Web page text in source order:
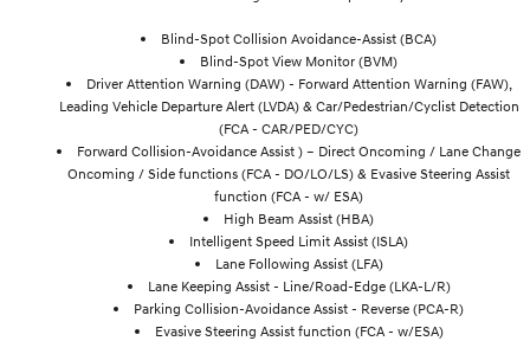
Blind-Spot Collision Avoidance-Assist (BCA)
Blind-Spot View Monitor (BVM)
Driver Attention Warning (DAW) - Forward Attention Warning (FAW),
Leading Vehicle Departure Alert (LVDA) & Car/Pedestrian/Cyclist Detection
(FCA - CAR/PED/CYC)
Forward Collision-Avoidance Assist ) – Direct Oncoming / Lane Change
Oncoming / Side functions (FCA - DO/LO/LS) & Evasive Steering Assist
function (FCA - w/ ESA)
High Beam Assist (HBA)
Intelligent Speed Limit Assist (ISLA)
Lane Following Assist (LFA)
Lane Keeping Assist - Line/Road-Edge (LKA-L/R)
Parking Collision-Avoidance Assist - Reverse (PCA-R)
Evasive Steering Assist function (FCA - w/ESA)